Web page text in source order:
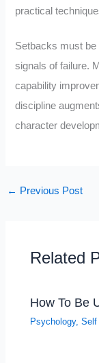
practical
Setbacks must be
signals of failure.
capability
discipline
character
← Previous Post
Related
How To Be
Psychology,Self